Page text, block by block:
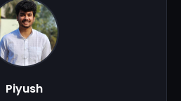
Piyush